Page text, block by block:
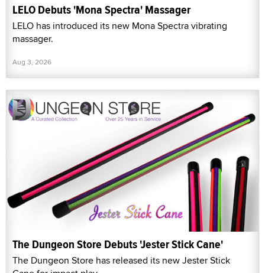
LELO Debuts 'Mona Spectra' Massager
LELO has introduced its new Mona Spectra vibrating
massager.
Aug 3, 2026
The Dungeon Store Debuts 'Jester Stick Cane'
The Dungeon Store has released its new Jester Stick